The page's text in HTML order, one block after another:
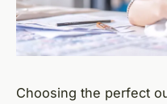
Choosing the perfect